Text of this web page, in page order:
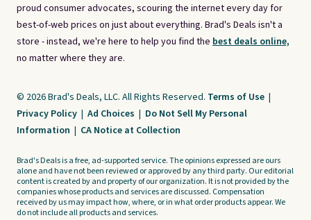
proud consumer advocates, scouring the internet every day for
best-of-web prices on just about everything. Brad's Deals isn't a
store - instead, we're here to help you find the best deals online,
no matter where they are.
© 2026 Brad's Deals, LLC. All Rights Reserved. Terms of Use |
Privacy Policy | Ad Choices | Do Not Sell My Personal
Information | CA Notice at Collection
Brad's Deals is a free, ad-supported service. The opinions expressed are ours
alone and have not been reviewed or approved by any third party. Our editorial
content is created by and property of our organization. It is not provided by the
companies whose products and services are discussed. Compensation
received by us may impact how, where, or in what order products appear. We
do not include all products and services.